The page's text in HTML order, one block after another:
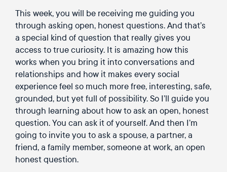
This week, you will be receiving me guiding you
through asking open, honest questions. And that’s
a special kind of question that really gives you
access to true curiosity. It is amazing how this
works when you bring it into conversations and
relationships and how it makes every social
experience feel so much more free, interesting, safe,
grounded, but yet full of possibility. So I’ll guide you
through learning about how to ask an open, honest
question. You can ask it of yourself. And then I’m
going to invite you to ask a spouse, a partner, a
friend, a family member, someone at work, an open
honest question.